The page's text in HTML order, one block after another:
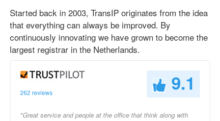
Started back in 2003, TransIP originates from the idea
that everything can always be improved. By
continuously innovating we have grown to become the
largest registrar in the Netherlands.
262 reviews 9.1
"Great service and people at the office that think along with